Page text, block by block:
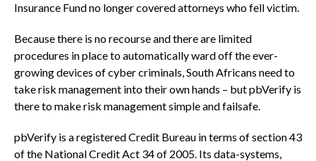
Insurance Fund no longer covered attorneys who fell victim.
Because there is no recourse and there are limited
procedures in place to automatically ward off the ever-
growing devices of cyber criminals, South Africans need to
take risk management into their own hands – but pbVerify is
there to make risk management simple and failsafe.
pbVerify is a registered Credit Bureau in terms of section 43
of the National Credit Act 34 of 2005. Its data-systems,